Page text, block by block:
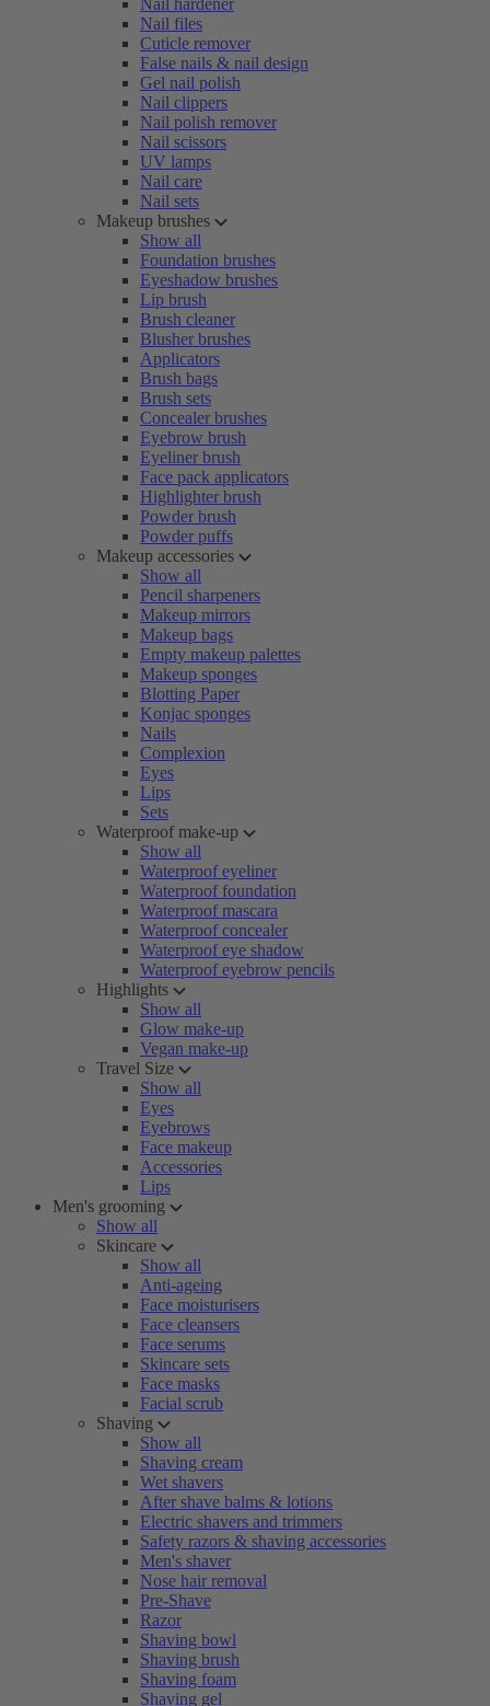
Nail hardener
Nail files
Cuticle remover
False nails & nail design
Gel nail polish
Nail clippers
Nail polish remover
Nail scissors
UV lamps
Nail care
Nail sets
Makeup brushes
Show all
Foundation brushes
Eyeshadow brushes
Lip brush
Brush cleaner
Blusher brushes
Applicators
Brush bags
Brush sets
Concealer brushes
Eyebrow brush
Eyeliner brush
Face pack applicators
Highlighter brush
Powder brush
Powder puffs
Makeup accessories
Show all
Pencil sharpeners
Makeup mirrors
Makeup bags
Empty makeup palettes
Makeup sponges
Blotting Paper
Konjac sponges
Nails
Complexion
Eyes
Lips
Sets
Waterproof make-up
Show all
Waterproof eyeliner
Waterproof foundation
Waterproof mascara
Waterproof concealer
Waterproof eye shadow
Waterproof eyebrow pencils
Highlights
Show all
Glow make-up
Vegan make-up
Travel Size
Show all
Eyes
Eyebrows
Face makeup
Accessories
Lips
Men's grooming
Show all
Skincare
Show all
Anti-ageing
Face moisturisers
Face cleansers
Face serums
Skincare sets
Face masks
Facial scrub
Shaving
Show all
Shaving cream
Wet shavers
After shave balms & lotions
Electric shavers and trimmers
Safety razors & shaving accessories
Men's shaver
Nose hair removal
Pre-Shave
Razor
Shaving bowl
Shaving brush
Shaving foam
Shaving gel